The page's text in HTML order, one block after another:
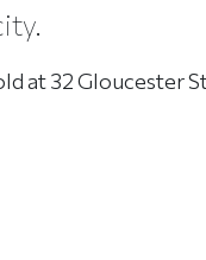
at 32 Gloucester